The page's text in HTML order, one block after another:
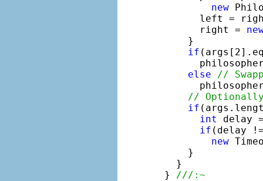
new
left =
      right =
    }
if
else
//
//
if
int
delay
if (delay
new
    }
  }
}
///:~